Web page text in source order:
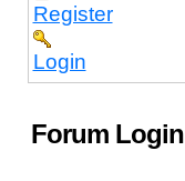
Register
Login
Forum Login